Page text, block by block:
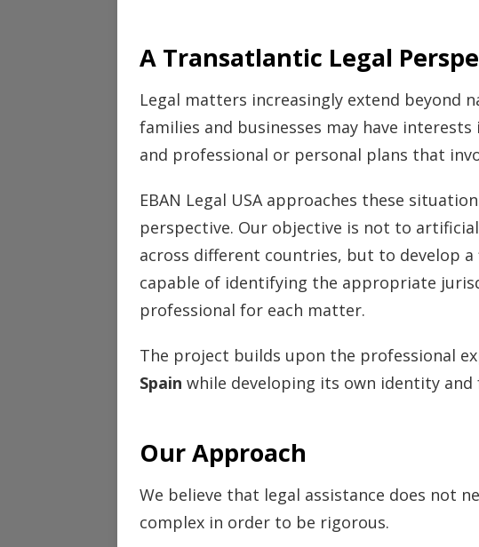
A Transatlantic Legal
Legal matters increasingly extend beyond
families and businesses may have
and professional or personal plans that
EBAN Legal USA approaches these
perspective. Our objective is not to
across different countries, but to develop
capable of identifying the appropriate
professional for each matter.
The project builds upon the professional
Spain while developing its own identity
Our Approach
We believe that legal assistance does not
complex in order to be rigorous.